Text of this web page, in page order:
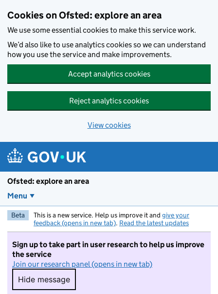
Cookies on Ofsted: explore an area
We use some essential cookies to make this service work.
We’d also like to use analytics cookies so we can understand
how you use the service and make improvements.
Accept analytics cookies
Reject analytics cookies
View cookies
Ofsted: explore an area
Menu
Beta This is a new service. Help us improve it and give your
feedback (opens in new tab). Read the latest updates
Sign up to take part in user research to help us improve
the service
Join our research panel (opens in new tab)
Hide message
Hide message. I do not want to take part in